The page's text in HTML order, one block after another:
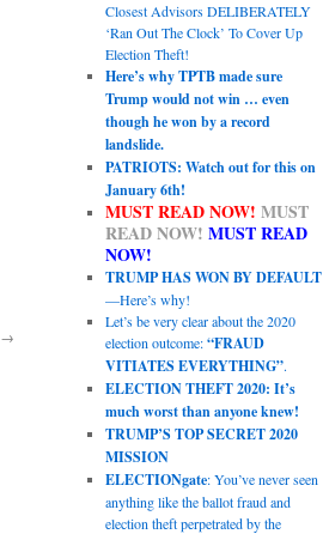
→
Closest Advisors DELIBERATELY
‘Ran Out The Clock’ To Cover Up
Election Theft!
Here’s why TPTB made sure
Trump would not win … even
though he won by a record
landslide.
PATRIOTS: Watch out for this on
January 6th!
MUST READ NOW! MUST
READ NOW! MUST READ
NOW!
TRUMP HAS WON BY DEFAULT
—Here’s why!
Let’s be very clear about the 2020
election outcome:“FRAUD
VITIATES EVERYTHING”.
ELECTION THEFT 2020: It’s
much worst than anyone knew!
TRUMP’S TOP SECRET 2020
MISSION
ELECTIONgate: You’ve never seen
anything like the ballot fraud and
election theft perpetrated by the